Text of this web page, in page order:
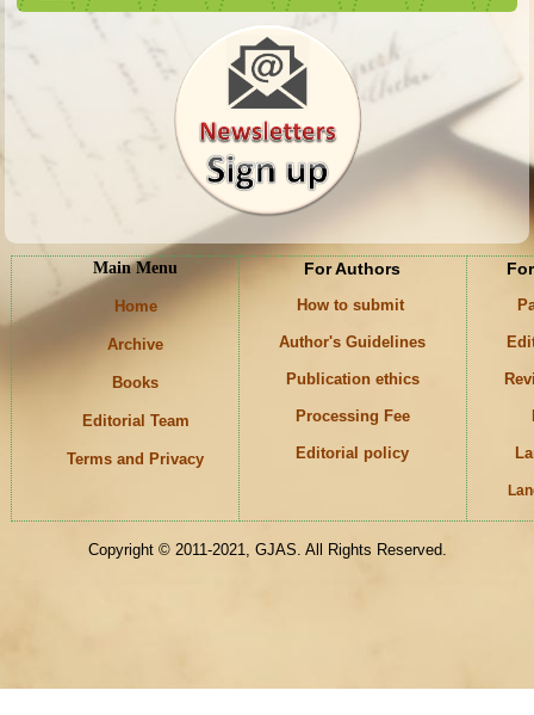
Main Menu
Home
Archive
Books
Editorial Team
Terms and Privacy
For Authors
How to submit
Author's Guidelines
Publication ethics
Processing Fee
Editorial policy
Copyright © 2011-2021, GJAS. All Rights Reserved.